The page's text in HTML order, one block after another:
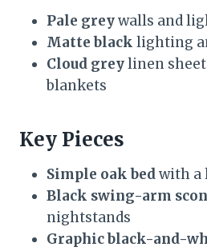
Pale greywalls and
Matte black lighting
Cloud greylinen
blankets
Key Pieces
Simple oak bedwith a
Black swing-arm
nightstands
Graphic black-and-